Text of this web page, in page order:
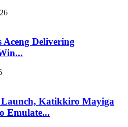
Aceng Delivering
Katikkiro Mayiga
Emulate...